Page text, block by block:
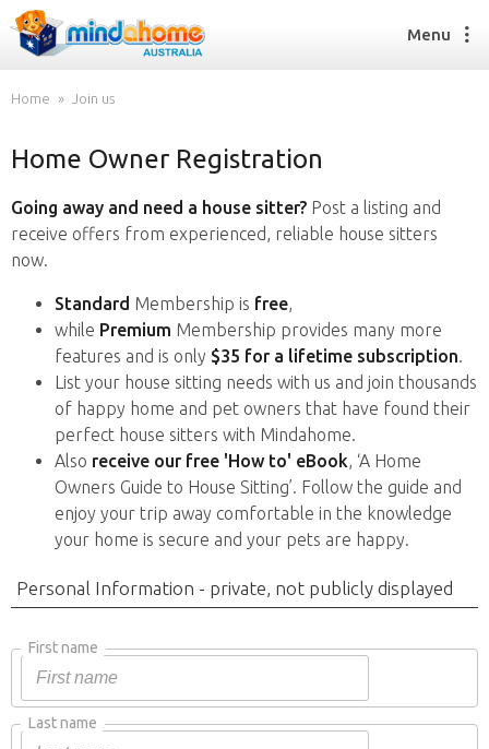
Find a House Sitter
How it works
FAQs
Find a House Sitting job
How it works
FAQs
Join us
Menu
Home Join us
Home Owner Registration
Going away and need a house sitter? Post a listing and
receive offers from experienced, reliable house sitters
now.
Standard Membership is free,
while Premium Membership provides many more
features and is only $35 for a lifetime subscription.
List your house sitting needs with us and join thousands
of happy home and pet owners that have found their
perfect house sitters with Mindahome.
Also receive our free 'How to' eBook, ‘A Home
Owners Guide to House Sitting’. Follow the guide and
enjoy your trip away comfortable in the knowledge
your home is secure and your pets are happy.
Personal Information - private, not publicly displayed
First name
Last name